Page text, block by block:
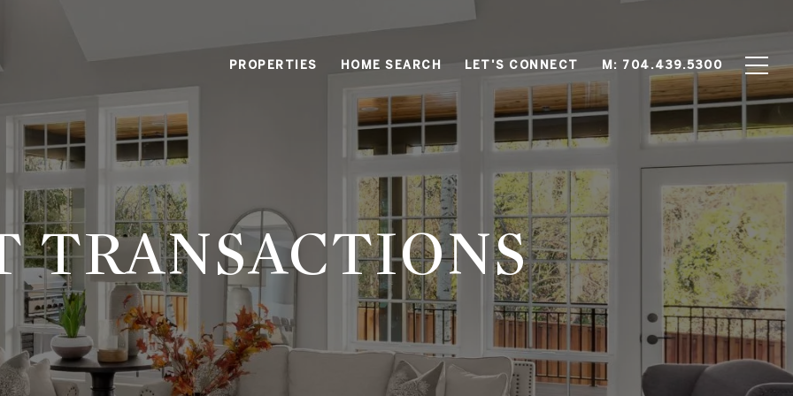
PROPERTIES HOME SEARCH LET'S CONNECT M: 704.439.5300
TRANSACTIONS